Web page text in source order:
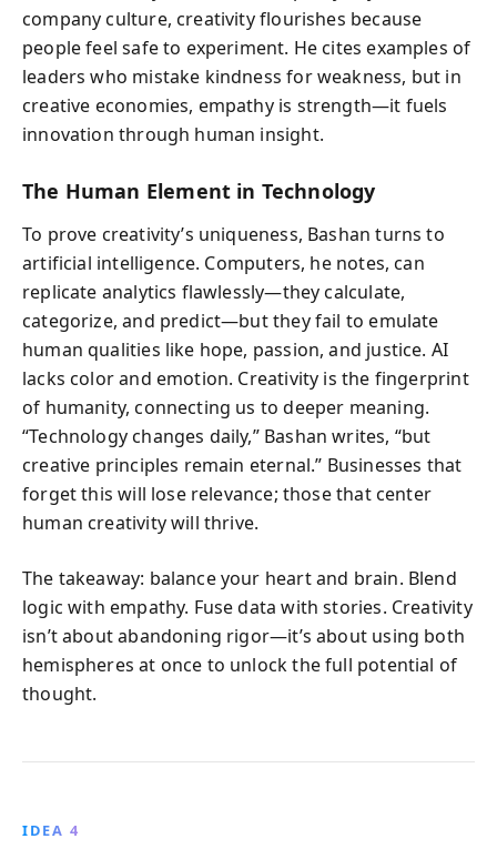
company culture, creativity flourishes because
people feel safe to experiment. He cites examples of
leaders who mistake kindness for weakness, but in
creative economies, empathy is strength—it fuels
innovation through human insight.
The Human Element in Technology
To prove creativity’s uniqueness, Bashan turns to
artificial intelligence. Computers, he notes, can
replicate analytics flawlessly—they calculate,
categorize, and predict—but they fail to emulate
human qualities like hope, passion, and justice. AI
lacks color and emotion. Creativity is the fingerprint
of humanity, connecting us to deeper meaning.
“Technology changes daily,” Bashan writes, “but
creative principles remain eternal.” Businesses that
forget this will lose relevance; those that center
human creativity will thrive.
The takeaway: balance your heart and brain. Blend
logic with empathy. Fuse data with stories. Creativity
isn’t about abandoning rigor—it’s about using both
hemispheres at once to unlock the full potential of
thought.
IDEA 4